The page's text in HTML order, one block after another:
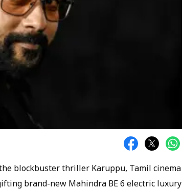
blockbuster thriller Karuppu, Tamil cinema
brand-new Mahindra BE 6 electric luxury